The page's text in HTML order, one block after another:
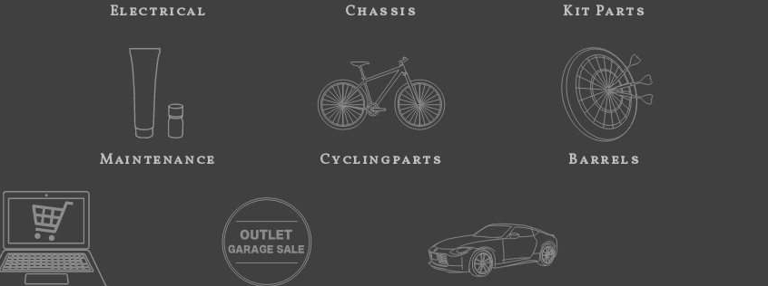
Electrical Chassis Kit Parts
Maintenance Cyclingparts Barrels